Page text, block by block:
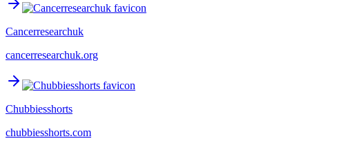
Cancerresearchuk
cancerresearchuk.org
Chubbiesshorts
chubbiesshorts.com